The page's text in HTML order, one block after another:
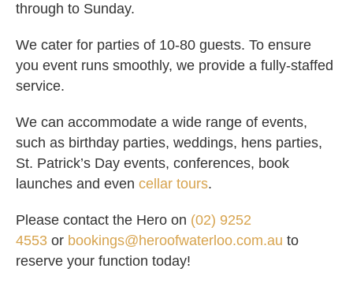
through to Sunday.
We cater for parties of 10-80 guests. To ensure
you event runs smoothly, we provide a fully-staffed
service.
We can accommodate a wide range of events,
such as birthday parties, weddings, hens parties,
St. Patrick’s Day events, conferences, book
launches and even cellar tours.
Please contact the Hero on (02) 9252
4553 or bookings@heroofwaterloo.com.au to
reserve your function today!